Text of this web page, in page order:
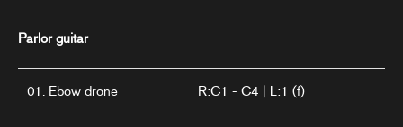
Parlor guitar
01. Ebow drone R:C1 - C4 | L:1 (f)